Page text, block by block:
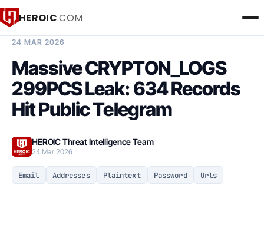
HEROIC.COM
24 MAR 2026
Massive CRYPTON_LOGS
299PCS Leak: 634 Records
Hit Public Telegram
HEROIC Threat Intelligence Team
24 Mar 2026
Email Addresses Plaintext Password Urls